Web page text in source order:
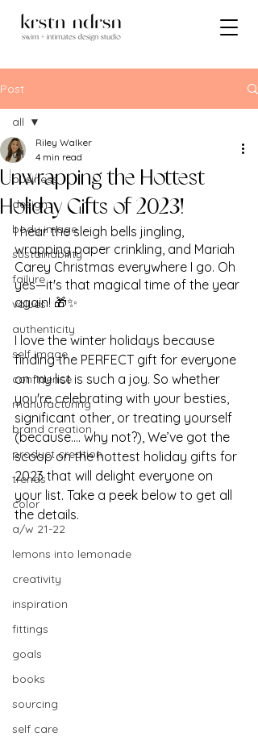
Post
all
business
design
body image
sustainability
failure
values
authenticity
self image
confidence
manufacturing
brand creation
product creation
trends
color
a/w 21-22
lemons into lemonade
creativity
inspiration
fittings
goals
books
sourcing
self care
all
Unwrapping the Hottest
Holiday Gifts of 2023!
Riley Walker
4 min read
I hear the sleigh bells jingling,
wrapping paper crinkling, and Mariah
Carey Christmas everywhere I go. Oh
yes—it's that magical time of the year
again! 🎁✨
I love the winter holidays because
finding the PERFECT gift for everyone
on my list is such a joy. So whether
you're celebrating with your besties,
significant other, or treating yourself
(because…. why not?), We’ve got the
scoop on the hottest holiday gifts for
2023 that will delight everyone on
your list. Take a peek below to get all
the details.